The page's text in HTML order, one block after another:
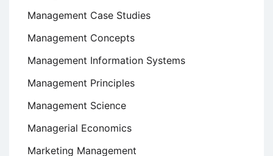
Management Case Studies
Management Concepts
Management Information Systems
Management Principles
Management Science
Managerial Economics
Marketing Management